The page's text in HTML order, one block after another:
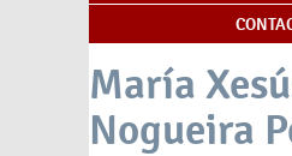
María
Nogueira